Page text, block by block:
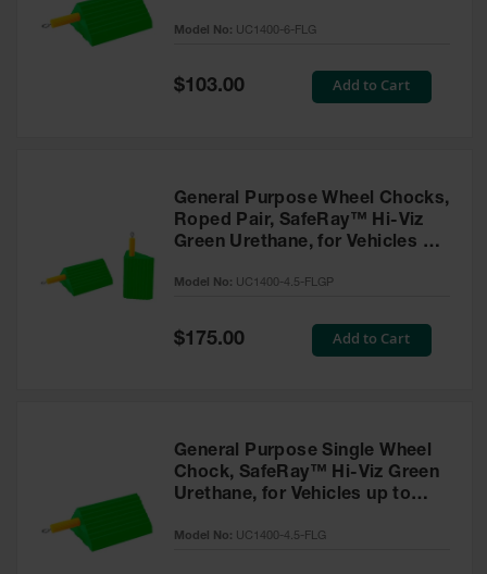
Model No: UC1400-6-FLG
Special
$103.00 Add to Cart
General Purpose Wheel Chocks,
Roped Pair, SafeRay™ Hi-Viz
Green Urethane, for Vehicles up
FLGP
Model No: UC1400-4.5-FLGP
Special
Price
$175.00 Add to Cart
General Purpose Single Wheel
Chock, SafeRay™ Hi-Viz Green
Urethane, for Vehicles up to
Model No: UC1400-4.5-FLG